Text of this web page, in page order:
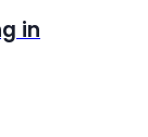
in